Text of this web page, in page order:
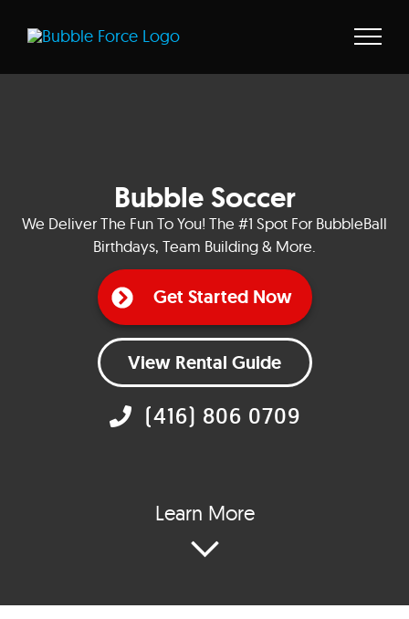
Bubble Soccer
We Deliver The Fun To You! The #1 Spot For BubbleBall
Birthdays, Team Building & More.
Get Started Now
View Rental Guide
(416) 806 0709
Learn More